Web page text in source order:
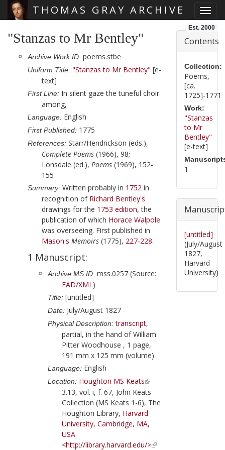
THOMAS GRAY ARCHIVE
Est. 2000
"Stanzas to Mr Bentley"
Archive Work ID: poems.stbe
Uniform Title: "Stanzas to Mr Bentley" [e-
text]
First Line: In silent gaze the tuneful choir
among,
Language: English
First Published: 1775
References: Starr/Hendrickson (eds.),
Complete Poems (1966), 98;
Lonsdale (ed.), Poems (1969), 152-
155
Summary: Written probably in 1752 in
recognition of Richard Bentley's
drawings for the 1753 edition, the
publication of which Horace Walpole
was overseeing. First published in
Mason's Memoirs (1775), 227-228.
1 Manuscript:
Archive MS ID: mss.0257 (Source:
EAD/XML)
Title: [untitled]
Date: July/August 1827
Physical Description: transcript,
partial, in the hand ofWilliam
Pitter Woodhouse , 1 page,
191 mm x 125 mm (volume)
Language: English
Location: Houghton MS Keats
3.13, vol. i, f. 67, John Keats
Collection (MS Keats 1-6), The
Houghton Library, Harvard
University, Cambridge, MA,
USA
<http://library.harvard.edu/>
Contents
Collection:
Poems,
[ca.
1725]-1771
Work:
"Stanzas
to Mr
Bentley"
[e-text]
1
[untitled]
(July/August
1827,
Harvard
University)